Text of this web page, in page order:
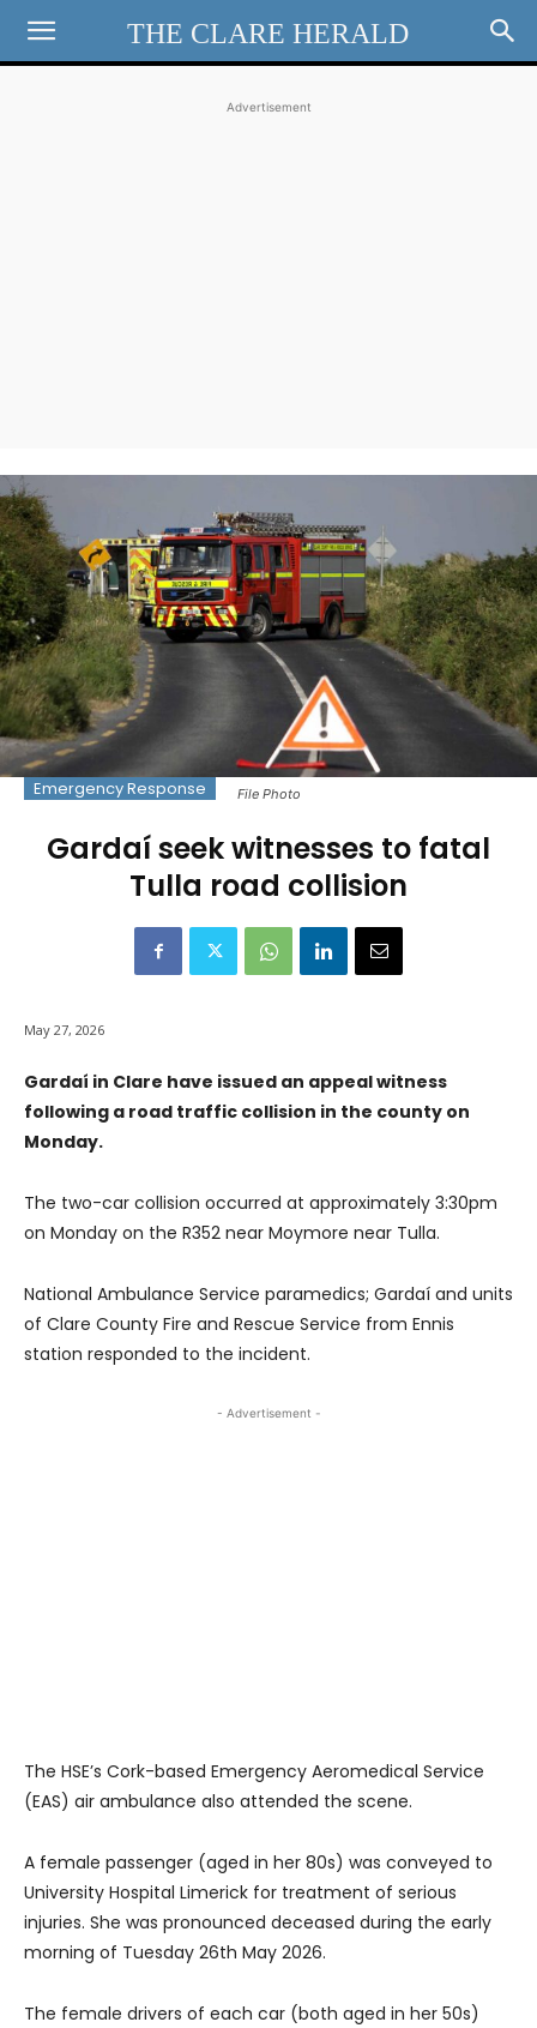
THE CLARE HERALD
Advertisement
File Photo
Emergency Response
Gardaí seek witnesses to fatal
Tulla road collision
May 27, 2026
Gardaí in Clare have issued an appeal witness
following a road traffic collision in the county on
Monday.
The two-car collision occurred at approximately 3:30pm
on Monday on the R352 near Moymore near Tulla.
National Ambulance Service paramedics; Gardaí and units
of Clare County Fire and Rescue Service from Ennis
station responded to the incident.
- Advertisement -
The HSE’s Cork-based Emergency Aeromedical Service
(EAS) air ambulance also attended the scene.
A female passenger (aged in her 80s) was conveyed to
University Hospital Limerick for treatment of serious
injuries. She was pronounced deceased during the early
morning of Tuesday 26th May 2026.
The female drivers of each car (both aged in her 50s)